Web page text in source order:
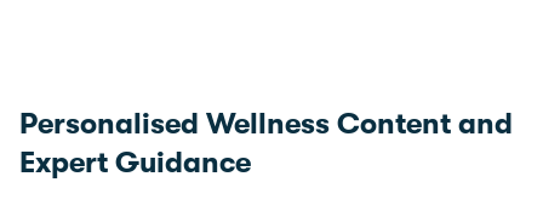
Personalised Wellness Content and
Expert Guidance